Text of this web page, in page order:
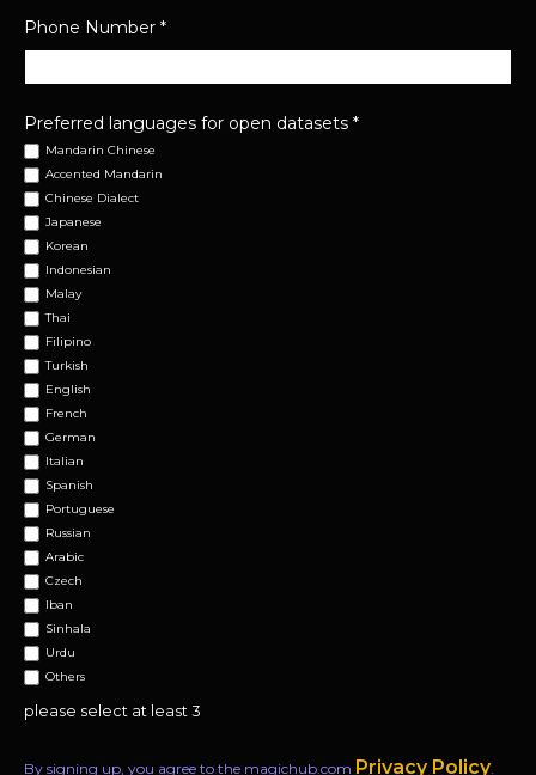
Phone Number *
Preferred languages for open datasets *
Mandarin Chinese
Accented Mandarin
Chinese Dialect
Japanese
Korean
Indonesian
Malay
Thai
Filipino
Turkish
English
French
German
Italian
Spanish
Portuguese
Russian
Arabic
Czech
Iban
Sinhala
Urdu
Others
please select at least 3
By signing up, you agree to the magichub.com Privacy Policy.